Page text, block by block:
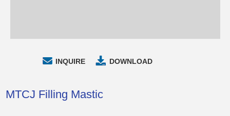
INQUIRE DOWNLOAD
MTCJ Filling Mastic